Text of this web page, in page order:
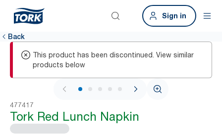
Sign in
Back
This product has been discontinued. View similar
products below
1 / 6
477417
Tork Red Lunch Napkin